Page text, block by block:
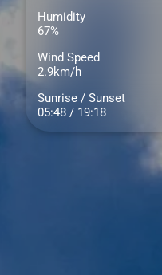
Humidity
67%
Wind Speed
2.9km/h
Sunrise / Sunset
05:48 / 19:18